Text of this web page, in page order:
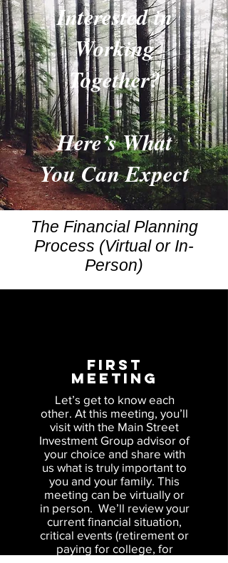
Interested in
Working
Together?
Here’s What
You Can Expect
The Financial Planning
Process (Virtual or In-
Person)
FIRST
Meeting
Let’s get to know each
other. At this meeting, you’ll
visit with the Main Street
Investment Group advisor of
your choice and share with
us what is truly important to
you and your family. This
meeting can be virtually or
in person. We’ll review your
current financial situation,
critical events (retirement or
paying for college, for